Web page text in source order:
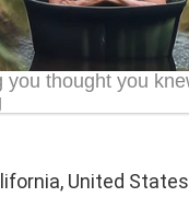
United States